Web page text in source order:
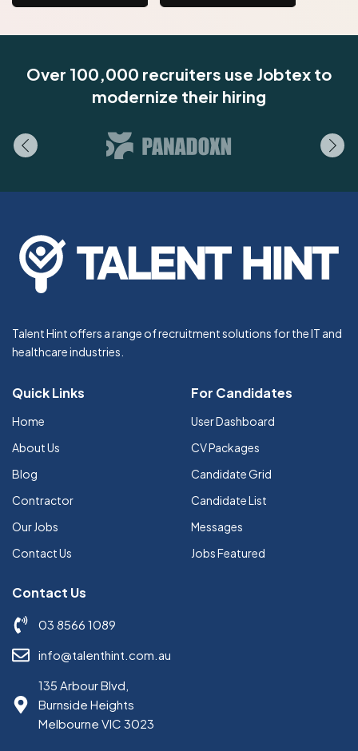
Over 100,000 recruiters use Jobtex to
modernize their hiring
Talent Hint offers a range of recruitment solutions for the IT and
healthcare industries.
Quick Links
Home
About Us
Blog
Contractor
Our Jobs
Contact Us
For Candidates
User Dashboard
CV Packages
Candidate Grid
Candidate List
Messages
Jobs Featured
Contact Us
03 8566 1089
info@talenthint.com.au
135 Arbour Blvd,
Burnside Heights
Melbourne VIC 3023